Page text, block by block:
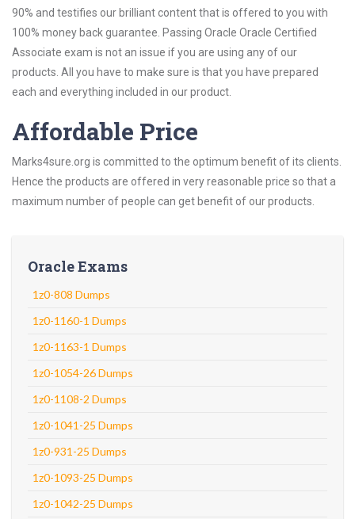
90% and testifies our brilliant content that is offered to you with
100% money back guarantee. Passing Oracle Oracle Certified
Associate exam is not an issue if you are using any of our
products. All you have to make sure is that you have prepared
each and everything included in our product.
Affordable Price
Marks4sure.org is committed to the optimum benefit of its clients.
Hence the products are offered in very reasonable price so that a
maximum number of people can get benefit of our products.
Oracle Exams
1z0-808 Dumps
1z0-1160-1 Dumps
1z0-1163-1 Dumps
1z0-1054-26 Dumps
1z0-1108-2 Dumps
1z0-1041-25 Dumps
1z0-931-25 Dumps
1z0-1093-25 Dumps
1z0-1042-25 Dumps